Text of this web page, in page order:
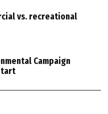
vs. recreational
Campaign